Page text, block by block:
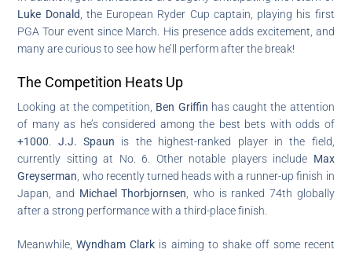
Luke Donald , the European Ryder Cup captain, playing his first
PGA Tour event since March. His presence adds excitement, and
many are curious to see how he’ll perform after the break!
The Competition Heats Up
Looking at the competition, Ben Griffin has caught the attention
of many as he’s considered among the best bets with odds of
+1000
J.J. Spaun is the highest-ranked player in the field,
currently sitting at No. 6. Other notable players include Max
Greyserman , who recently turned heads with a runner-up finish in
Japan, and Michael Thorbjornsen , who is ranked 74th globally
after a strong performance with a third-place finish.
Meanwhile,Wyndham Clark is aiming to shake off some recent